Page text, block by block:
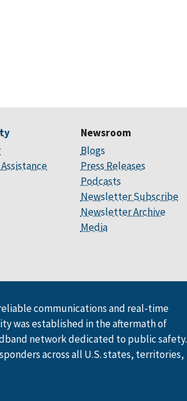
Newsroom
Blogs
Press Releases
Podcasts
Newsletter Subscribe
Newsletter Archive
Media
communications and real-time
was established in the aftermath of
network dedicated to public safety.
across all U.S. states, territories,